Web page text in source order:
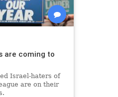
are coming to
Israel-haters of
are on their